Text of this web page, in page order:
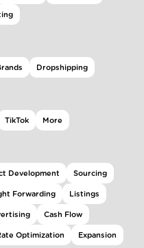
Dropshipping
TikTok More
Development Sourcing
Forwarding Listings
Cash Flow
Optimization Expansion